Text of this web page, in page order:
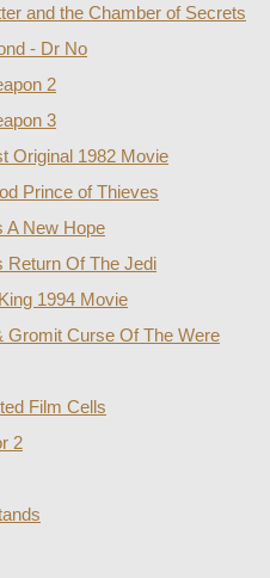
and the Chamber of Secrets
- Dr No
2
3
Original 1982 Movie
Prince of Thieves
A New Hope
Return Of The Jedi
1994 Movie
Gromit Curse Of The Were
Film Cells
2